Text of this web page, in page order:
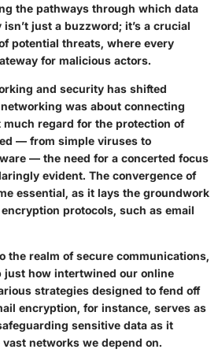
the pathways through which data
just a buzzword; it’s a crucial
potential threats, where every
for malicious actors.
and security has shifted
was about connecting
regard for the protection of
— from simple viruses to
— the need for a concerted focus
evident. The convergence of
essential, as it lays the groundwork
protocols, such as email
the realm of secure communications,
just how intertwined our online
strategies designed to fend off
encryption, for instance, serves as
sensitive data as it
networks we depend on.